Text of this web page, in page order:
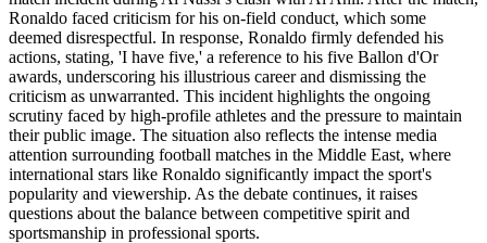
Ronaldo faced criticism for his on-field conduct, which some
deemed disrespectful. In response, Ronaldo firmly defended his
actions, stating, 'I have five,' a reference to his five Ballon d'Or
awards, underscoring his illustrious career and dismissing the
criticism as unwarranted. This incident highlights the ongoing
scrutiny faced by high-profile athletes and the pressure to maintain
their public image. The situation also reflects the intense media
attention surrounding football matches in the Middle East, where
international stars like Ronaldo significantly impact the sport's
popularity and viewership. As the debate continues, it raises
questions about the balance between competitive spirit and
sportsmanship in professional sports.